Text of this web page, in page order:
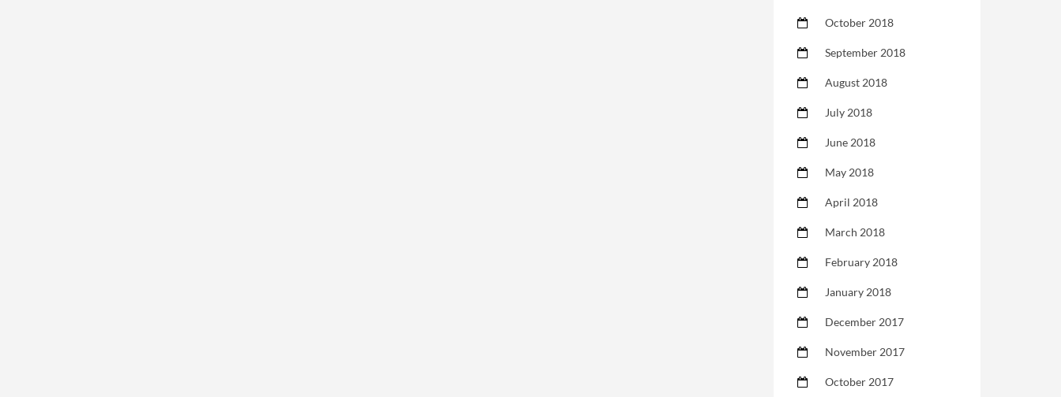
October 2018
September 2018
August 2018
July 2018
June 2018
May 2018
April 2018
March 2018
February 2018
January 2018
December 2017
November 2017
October 2017